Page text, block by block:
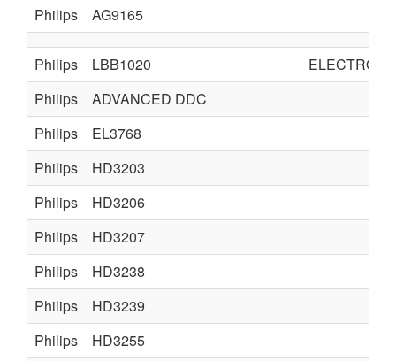
Philips
AG9165
Philips LBB1020
ELECTRO
Philips
ADVANCED DDC
Philips
EL3768
Philips
HD3203
Philips
HD3206
Philips
HD3207
Philips
HD3238
Philips
HD3239
Philips
HD3255